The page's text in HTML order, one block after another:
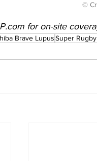
©
for on-site
Brave LupusSuper